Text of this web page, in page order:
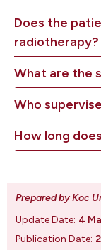
Does the
radiotherapy?
What are the
Who
How long
Prepared by Koc
Update Date: 4
Publication Date: